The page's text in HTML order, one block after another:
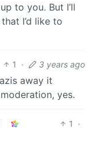
to you. But I’ll
I’d like to
1 · 3 years ago
away it
yes.
1
·